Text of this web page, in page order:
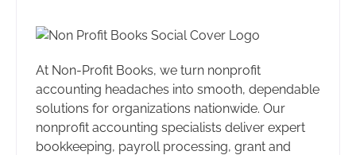
At Non-Profit Books, we turn nonprofit
accounting headaches into smooth, dependable
solutions for organizations nationwide. Our
nonprofit accounting specialists deliver expert
bookkeeping, payroll processing, grant and